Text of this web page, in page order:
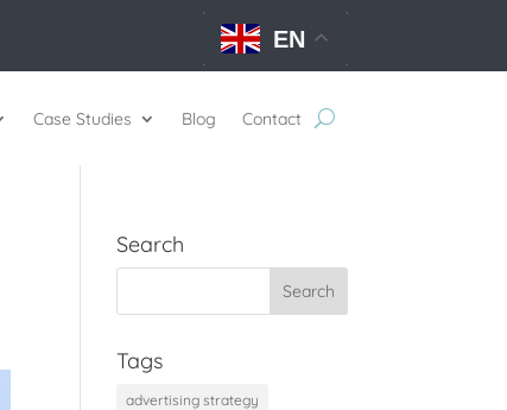
EN
Case Studies Blog Contact
Search
Tags
advertising strategy